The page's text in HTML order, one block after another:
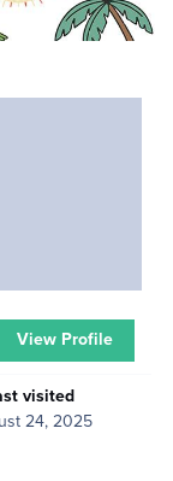
visited
24, 2025
View Profile